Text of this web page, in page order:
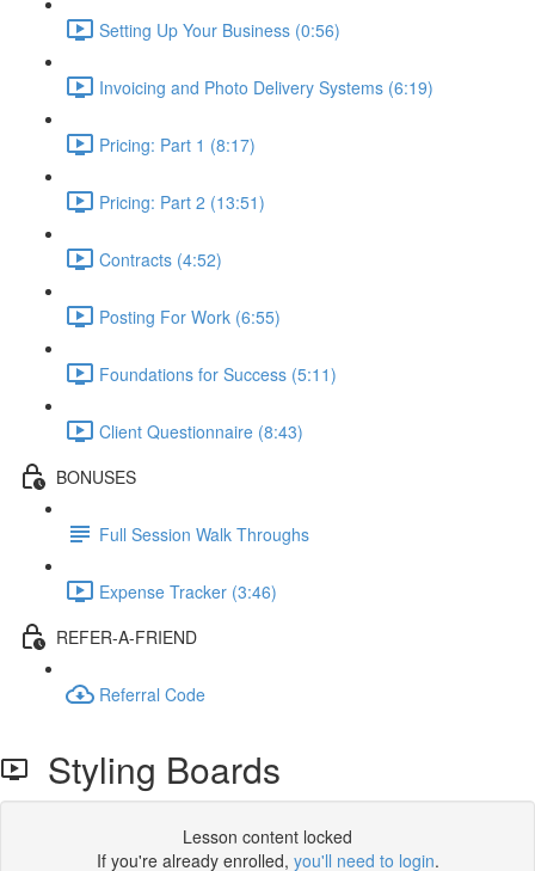
Setting Up Your Business (0:56)
Invoicing and Photo Delivery Systems (6:19)
Pricing: Part 1 (8:17)
Pricing: Part 2 (13:51)
Contracts (4:52)
Posting For Work (6:55)
Foundations for Success (5:11)
Client Questionnaire (8:43)
BONUSES
Full Session Walk Throughs
Expense Tracker (3:46)
REFER-A-FRIEND
Referral Code
Styling Boards
Lesson content locked
If you're already enrolled, you'll need to login.